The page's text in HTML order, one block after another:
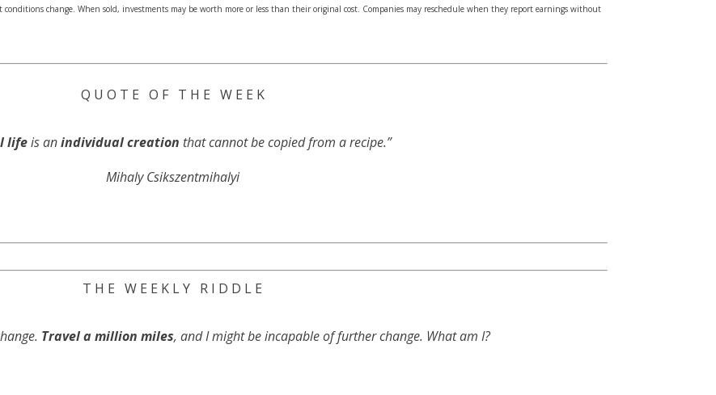
change. When sold, investments may be worth more or less than their original cost. Companies may reschedule when they report earnings without
Q U O T E O F T H E W E E K
lifeis anindividual creation that cannot be copied from a recipe.”
Mihaly Csikszentmihalyi
T H E W E E K L Y R I D D L E
Travel a million miles, and I might be incapable of further change. What am I?